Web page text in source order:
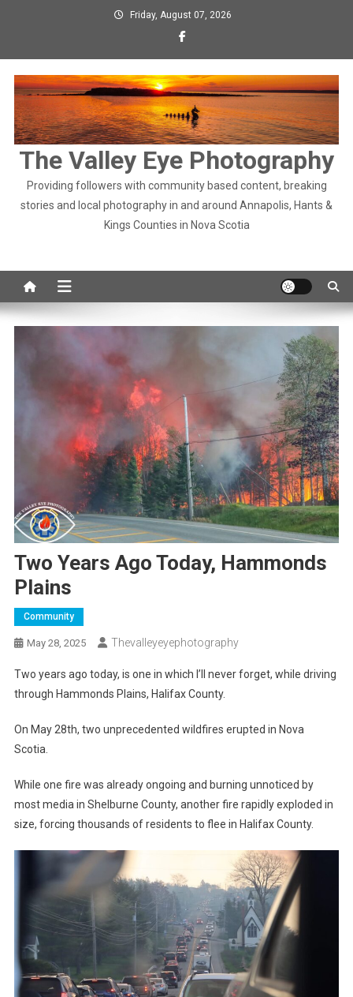
Friday, August 07, 2026
The Valley Eye Photography
Providing followers with community based content, breaking
stories and local photography in and around Annapolis, Hants &
Kings Counties in Nova Scotia
Two Years Ago Today, Hammonds
Plains
Community
May 28, 2025 Thevalleyeyephotography
Two years ago today, is one in which I’ll never forget, while driving
through Hammonds Plains, Halifax County.
On May 28th, two unprecedented wildfires erupted in Nova
Scotia.
While one fire was already ongoing and burning unnoticed by
most media in Shelburne County, another fire rapidly exploded in
size, forcing thousands of residents to flee in Halifax County.